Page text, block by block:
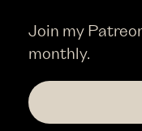
Join my
monthly.